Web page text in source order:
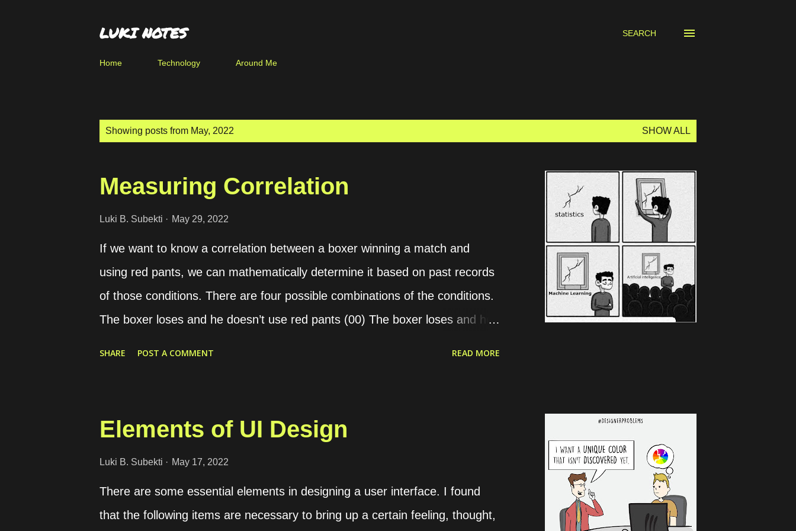
LUKI NOTES SEARCH
Home Technology Around Me
Showing posts from May, 2022 SHOW ALL
Measuring Correlation
Luki B. Subekti May 29, 2022
If we want to know a correlation between a boxer winning a match and
using red pants, we can mathematically determine it based on past records
of those conditions. There are four possible combinations of the conditions.
The boxer loses and he doesn’t use red pants (00) The boxer loses and he
coefficient formula. The result of this formula is between -1 and 1. If the
result is close to 0, it means the conditions have no correlation. If it is close
to 1, it means the conditions are strongly correlated. Meanwhile, if it is
negative, the correlation is strong but in the opposite way. The formula is as
SHARE POST A COMMENT READ MORE
Elements of UI Design
Luki B. Subekti May 17, 2022
There are some essential elements in designing a user interface. I found
that the following items are necessary to bring up a certain feeling, thought,